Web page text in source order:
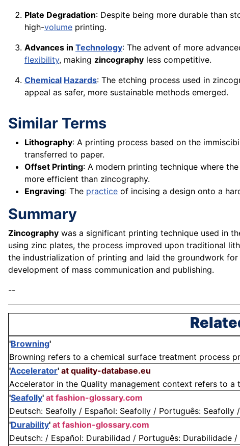
Plate Degradation: Despite being more durable than
high-volume printing.
Advances in Technology: The advent of more
flexibility, making zincography less competitive.
Chemical Hazards: The etching process used in
appeal as safer, more sustainable methods emerged.
Similar Terms
Lithography: A printing process based on the
transferred to paper.
Offset Printing: A modern printing technique where
more efficient than zincography.
Engraving: The practice of incising a design onto a
Summary
Zincography was a significant printing technique used in
using zinc plates, the process improved upon traditional
the industrialization of printing and laid the groundwork
development of mass communication and publishing.
--
'Browning'
Browning refers to a chemical surface treatment process
'Accelerator' at quality-database.eu
Accelerator in the Quality management context refers to
'Seafolly' at fashion-glossary.com
Deutsch: Seafolly / Español: Seafolly / Português: Seafolly
'Durability' at fashion-glossary.com
Deutsch: / Español: Durabilidad / Português: Durabilidade